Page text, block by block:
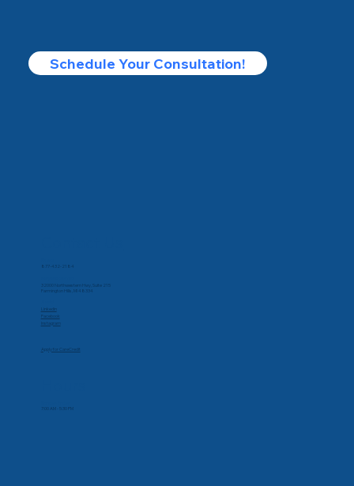
Schedule Your Consultation!
877-432-2184
32000 Northwestern Hwy, Suite 215
Farmington Hills, MI 48334
Linkedin
Facebook
Instagram
Apply for CareCredit
7:00 AM - 5:30 PM